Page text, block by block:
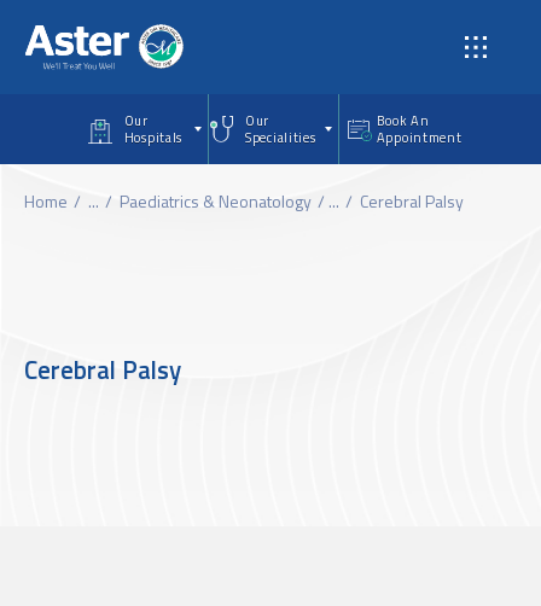
Our
Hospitals
Our
Specialities
Book An
Appointment
Home ... Paediatrics & Neonatology ... Cerebral Palsy
Cerebral Palsy